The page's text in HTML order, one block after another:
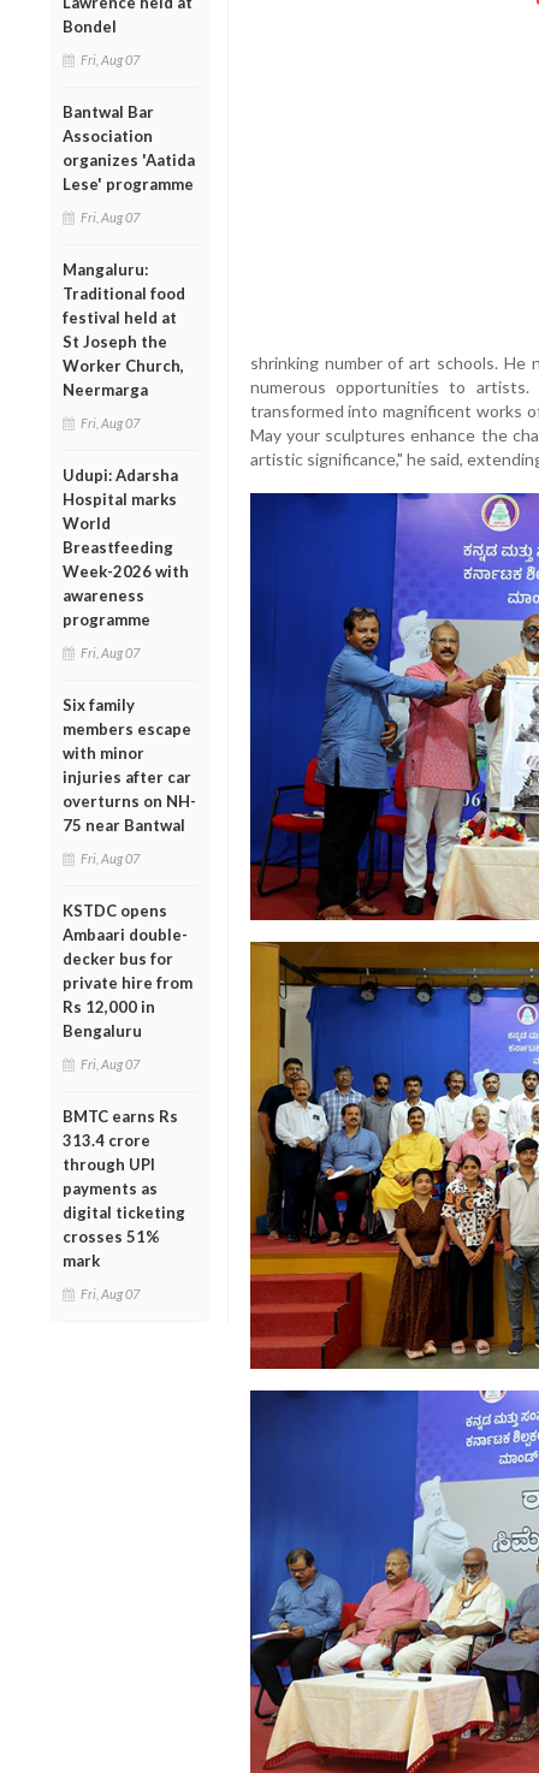
Bondel
Fri, Aug 07
Bantwal Bar
Association
organizes 'Aatida
Lese' programme
Fri, Aug 07
Mangaluru:
Traditional food
festival held at
St Joseph the
Worker Church,
Neermarga
Fri, Aug 07
Udupi: Adarsha
Hospital marks
World
Breastfeeding
Week-2026 with
awareness
programme
Fri, Aug 07
Six family
members escape
with minor
injuries after car
overturns on NH-
75 near Bantwal
Fri, Aug 07
KSTDC opens
Ambaari double-
decker bus for
private hire from
Rs 12,000 in
Bengaluru
Fri, Aug 07
BMTC earns Rs
313.4 crore
through UPI
payments as
digital ticketing
crosses 51%
mark
Fri, Aug 07
shrinking number of art schools.
numerous opportunities to
transformed into magnificent works
May your sculptures enhance the
artistic significance," he said,